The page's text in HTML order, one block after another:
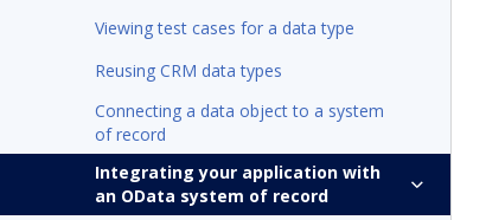
Viewing test cases for a data type
Reusing CRM data types
Connecting a data object to a system
of record
Integrating your application with
an OData system of record